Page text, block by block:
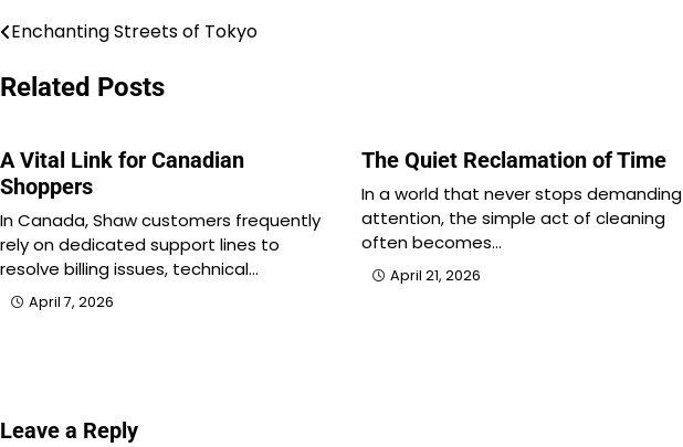
Post
navigation
Enchanting Streets of Tokyo
Related Posts
A Vital Link for Canadian
Shoppers
In Canada, Shaw customers frequently
rely on dedicated support lines to
resolve billing issues, technical…
April 7, 2026
The Quiet Reclamation of Time
In a world that never stops demanding
attention, the simple act of cleaning
often becomes…
April 21, 2026
Leave a Reply